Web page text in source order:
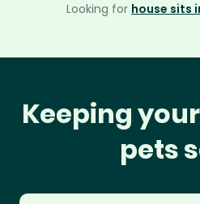
Looking for house sits
Keeping
pets